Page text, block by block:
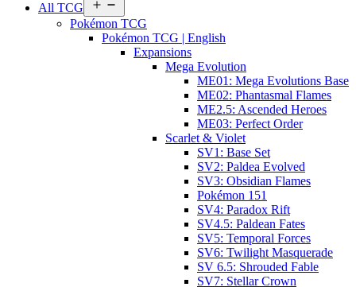
All TCG
menu
Pokémon TCG
Pokémon TCG | English
Expansions
Mega Evolution
ME01: Mega Evolutions Base
ME02: Phantasmal Flames
ME2.5: Ascended Heroes
ME03: Perfect Order
Scarlet & Violet
SV1: Base Set
SV2: Paldea Evolved
SV3: Obsidian Flames
Pokémon 151
SV4: Paradox Rift
SV4.5: Paldean Fates
SV5: Temporal Forces
SV6: Twilight Masquerade
SV 6.5: Shrouded Fable
SV7: Stellar Crown